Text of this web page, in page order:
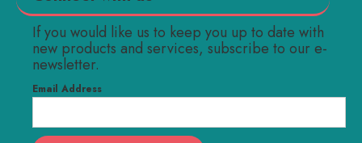
If you would like us to keep you up to date with
new products and services, subscribe to our e-
newsletter.
Email Address